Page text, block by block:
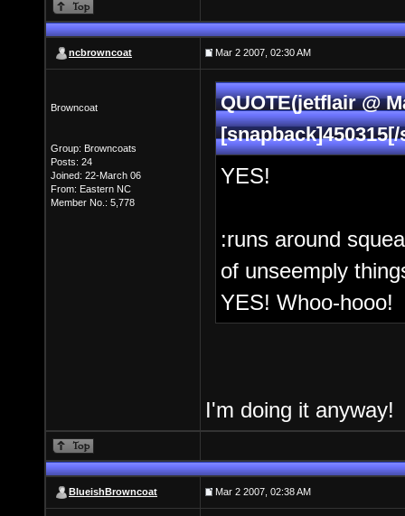
ncbrowncoat Mar 2 2007, 02:30 AM
Browncoat
Group: Browncoats
Posts: 24
Joined: 22-March 06
From: Eastern NC
Member No.: 5,778
QUOTE(jetflair @
YES!
:runs around
of unseemply
YES! Whoo-hooo!
I'm doing it anyway!
BlueishBrowncoat Mar 2 2007, 02:38 AM